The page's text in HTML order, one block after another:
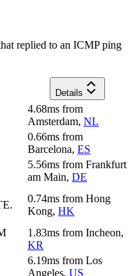
replied to an ICMP ping
Details
4.68ms from
Amsterdam, NL
0.66ms from
Barcelona, ES
5.56ms from Frankfurt
am Main, DE
0.74ms from Hong
Kong, HK
1.83ms from Incheon,
KR
6.19ms from Los
Angeles, US